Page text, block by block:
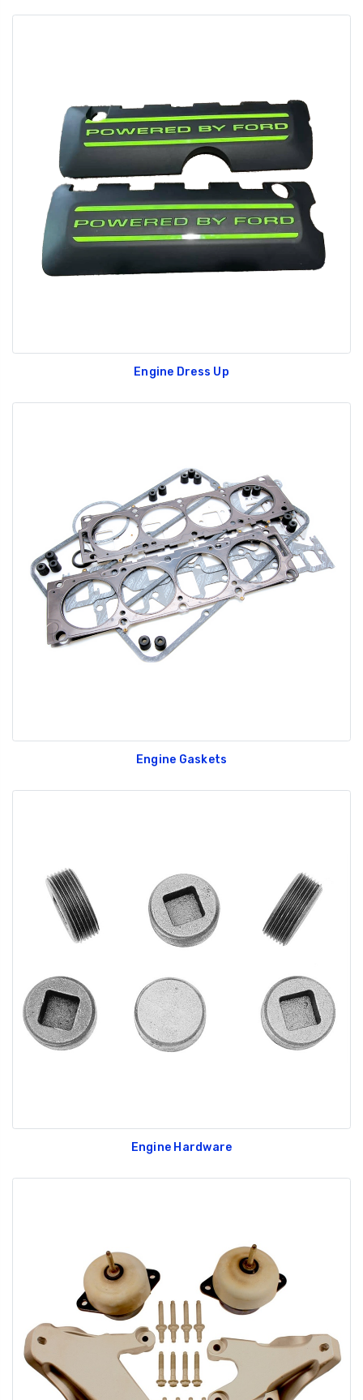
Engine Dress Up
Engine Gaskets
Engine Hardware